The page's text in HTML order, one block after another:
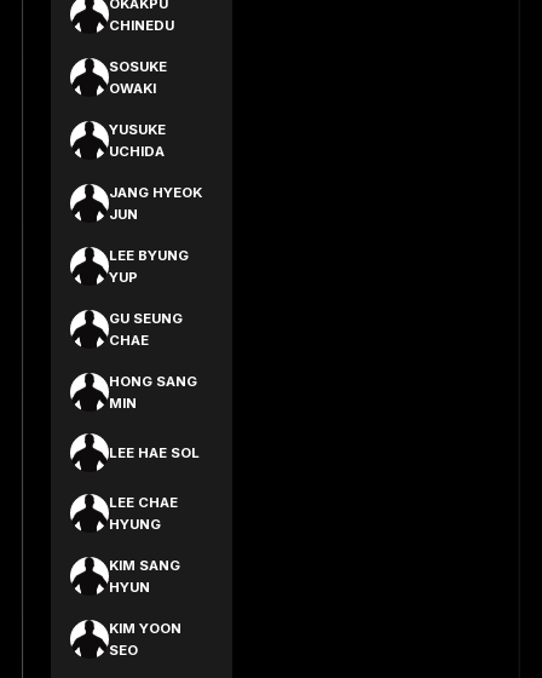
OKAKPU
CHINEDU
SOSUKE
OWAKI
YUSUKE
UCHIDA
JANG HYEOK
JUN
LEE BYUNG
YUP
GU SEUNG
CHAE
HONG SANG
MIN
LEE HAE SOL
LEE CHAE
HYUNG
KIM SANG
HYUN
KIM YOON
SEO